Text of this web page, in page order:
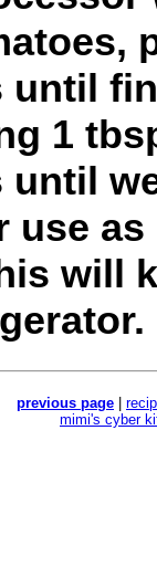
until
1
until
use
will
previous page
mimi's cyber